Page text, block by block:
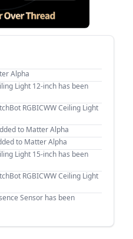
Alpha
Light 12-inch has been
RGBICWW Ceiling Light
to Matter Alpha
to Matter Alpha
Light 15-inch has been
RGBICWW Ceiling Light
Sensor has been